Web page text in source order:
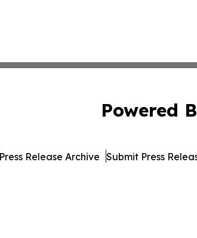
Powered
Press Release Archive Submit Press